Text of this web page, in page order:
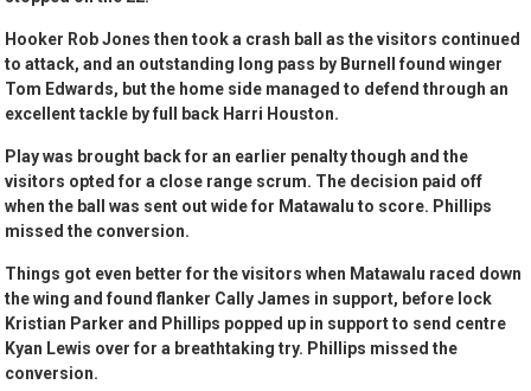
Hooker Rob Jones then took a crash ball as the visitors continued
to attack, and an outstanding long pass by Burnell found winger
Tom Edwards, but the home side managed to defend through an
excellent tackle by full back Harri Houston.
Play was brought back for an earlier penalty though and the
visitors opted for a close range scrum. The decision paid off
when the ball was sent out wide for Matawalu to score. Phillips
missed the conversion.
Things got even better for the visitors when Matawalu raced down
the wing and found flanker Cally James in support, before lock
Kristian Parker and Phillips popped up in support to send centre
Kyan Lewis over for a breathtaking try. Phillips missed the
conversion.